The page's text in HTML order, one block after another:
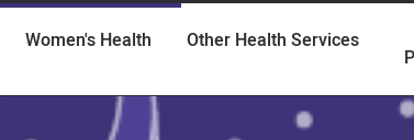
Women's Health Other Health Services